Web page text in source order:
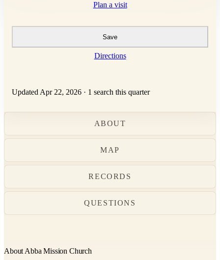
Plan a visit
Save
Directions
Updated Apr 22, 2026 · 1 search this quarter
ABOUT
MAP
RECORDS
QUESTIONS
About Abba Mission Church